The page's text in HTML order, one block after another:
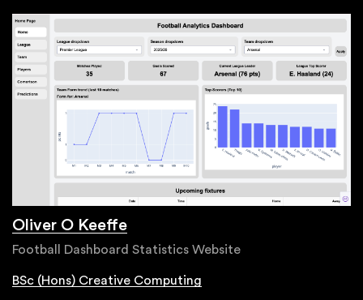
Oliver O Keeffe
Football Dashboard Statistics Website
BSc (Hons) Creative Computing